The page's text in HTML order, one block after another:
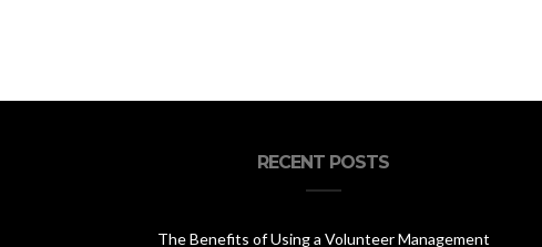
RECENT POSTS
The Benefits of Using a Volunteer Management